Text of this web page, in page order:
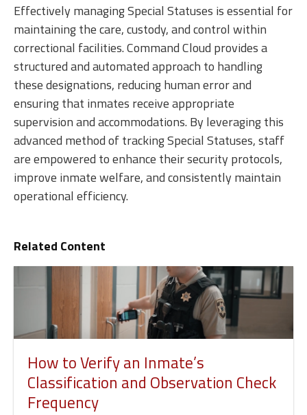
Effectively managing Special Statuses is essential for
maintaining the care, custody, and control within
correctional facilities. Command Cloud provides a
structured and automated approach to handling
these designations, reducing human error and
ensuring that inmates receive appropriate
supervision and accommodations. By leveraging this
advanced method of tracking Special Statuses, staff
are empowered to enhance their security protocols,
improve inmate welfare, and consistently maintain
operational efficiency.
Related Content
How to Verify an Inmate’s
Classification and Observation Check
Frequency